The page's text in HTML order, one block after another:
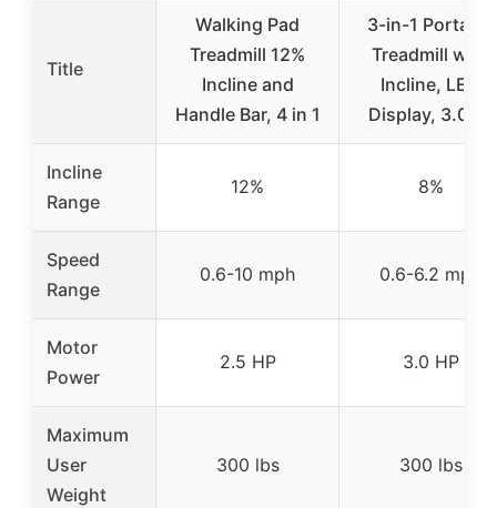
Title
Walking Pad
Treadmill 12%
Incline and
Handle Bar, 4 in 1
3-in-1 Portable
Treadmill with
Incline, LED
Display, 3.0HP
Incline
Range
12% 8%
Speed
Range
0.6-10 mph 0.6-6.2 mph
Motor
Power
2.5 HP 3.0 HP
Maximum
User
Weight
300 lbs 300 lbs